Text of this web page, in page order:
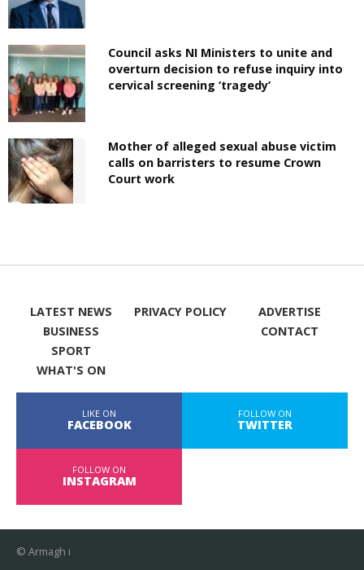
Council asks NI Ministers to unite and
overturn decision to refuse inquiry into
cervical screening ‘tragedy’
Mother of alleged sexual abuse victim
calls on barristers to resume Crown
Court work
LATEST NEWS
BUSINESS
SPORT
WHAT'S ON
PRIVACY POLICY
ADVERTISE
CONTACT
LIKE ON
FACEBOOK
FOLLOW ON
TWITTER
FOLLOW ON
INSTAGRAM
© Armagh i